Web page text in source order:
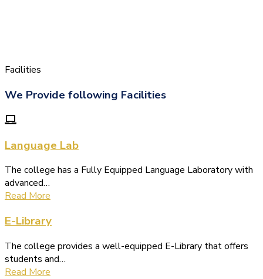
Facilities
We Provide following Facilities
Language Lab
The college has a Fully Equipped Language Laboratory with
advanced…
Read More
E-Library
The college provides a well-equipped E-Library that offers
students and…
Read More